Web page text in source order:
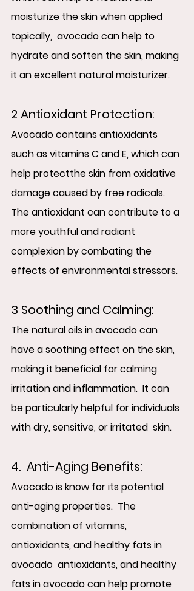
moisturize the skin when applied
topically,  avocado can help to
hydrate and soften the skin, making
it an excellent natural moisturizer.
2 Antioxidant Protection:
Avocado contains antioxidants
such as vitamins C and E, which can
help protectthe skin from oxidative
damage caused by free radicals.
The antioxidant can contribute to a
more youthful and radiant
complexion by combating the
effects of environmental stressors.
3 Soothing and Calming:
The natural oils in avocado can
have a soothing effect on the skin,
making it beneficial for calming
irritation and inflammation.  It can
be particularly helpful for individuals
with dry, sensitive, or irritated  skin.
4.  Anti-Aging Benefits:
Avocado is know for its potential
anti-aging properties.  The
combination of vitamins,
antioxidants, and healthy fats in
avocado  antioxidants, and healthy
fats in avocado can help promote